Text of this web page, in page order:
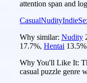
attention span and
CasualNudityIndie
Why similar: Nudity
17.7%, Hentai 13.5%
Why You'll Like It:
casual puzzle genre